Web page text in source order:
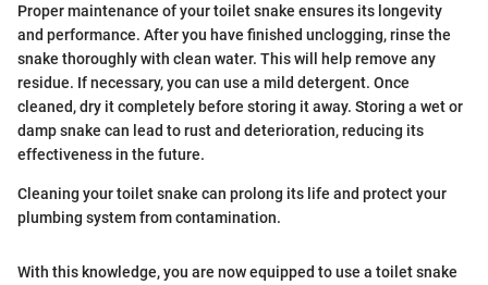
Proper maintenance of your toilet snake ensures its longevity
and performance. After you have finished unclogging, rinse the
snake thoroughly with clean water. This will help remove any
residue. If necessary, you can use a mild detergent. Once
cleaned, dry it completely before storing it away. Storing a wet or
damp snake can lead to rust and deterioration, reducing its
effectiveness in the future.
Cleaning your toilet snake can prolong its life and protect your
plumbing system from contamination.
With this knowledge, you are now equipped to use a toilet snake